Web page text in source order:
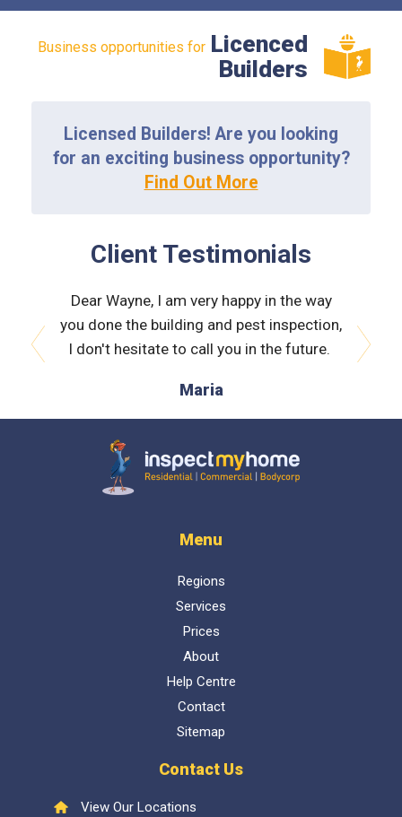
Business opportunities for Licenced
Builders
Licensed Builders! Are you looking
for an exciting business opportunity?
Find Out More
Client Testimonials
Dear Wayne, I am very happy in the way
you done the building and pest inspection,
I don't hesitate to call you in the future.
Maria
you
I
Menu
Regions
Services
Prices
About
Help Centre
Contact
Sitemap
Contact Us
View Our Locations